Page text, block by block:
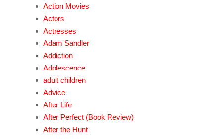
Action Movies
Actors
Actresses
Adam Sandler
Addiction
Adolescence
adult children
Advice
After Life
After Perfect (Book Review)
After the Hunt